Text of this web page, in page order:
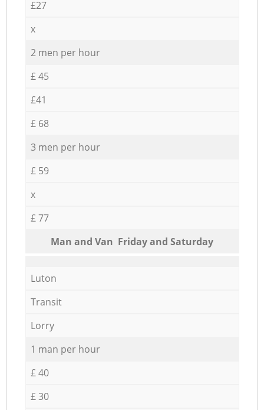
£27
x
2 men per hour
£ 45
£41
£ 68
3 men per hour
£ 59
x
£ 77
Мan аnd Van Friday and Saturday
Luton
Transit
Lorry
1 man per hour
£ 40
£ 30